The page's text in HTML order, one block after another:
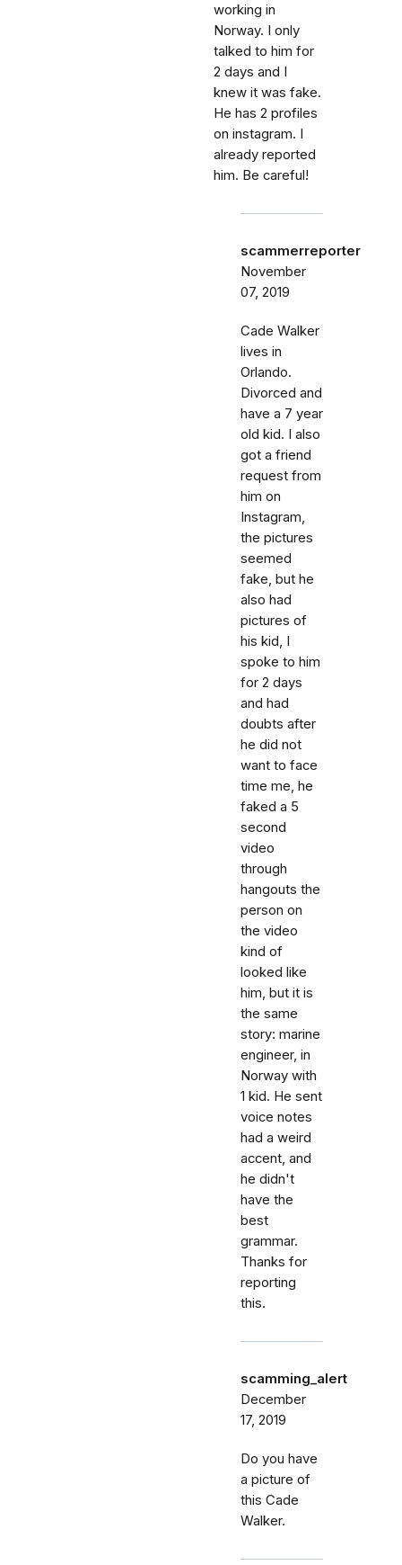
working in
Norway. I only
talked to him for
2 days and I
knew it was fake.
He has 2 profiles
on instagram. I
already reported
him. Be careful!
scammerreporter
November
07, 2019
Cade Walker
lives in
Orlando.
Divorced and
have a 7 year
old kid. I also
got a friend
request from
him on
Instagram,
the pictures
seemed
fake, but he
also had
pictures of
his kid, I
spoke to him
for 2 days
and had
doubts after
he did not
want to face
time me, he
faked a 5
second
video
through
hangouts the
person on
the video
kind of
looked like
him, but it is
the same
story: marine
engineer, in
Norway with
1 kid. He sent
voice notes
had a weird
accent, and
he didn't
have the
best
grammar.
Thanks for
reporting
this.
scamming_alert
December
17, 2019
Do you have
a picture of
this Cade
Walker.